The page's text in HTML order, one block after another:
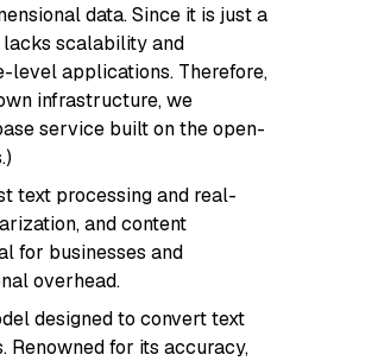
data. Since it is just a
scalability and
level applications. Therefore,
infrastructure, we
service built on the open-
text processing and real-
and content
for businesses and
overhead.
designed to convert text
Renowned for its accuracy,